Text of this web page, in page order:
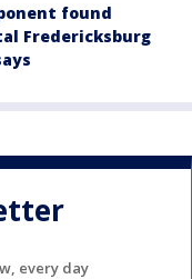
found
Fredericksburg
every day